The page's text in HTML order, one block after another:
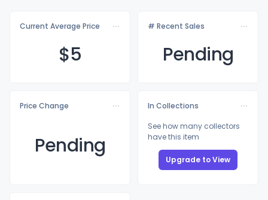
Current Average Price
$5
# Recent Sales
Pending
Price Change
Pending
In Collections
See how many collectors
have this item
Upgrade to View